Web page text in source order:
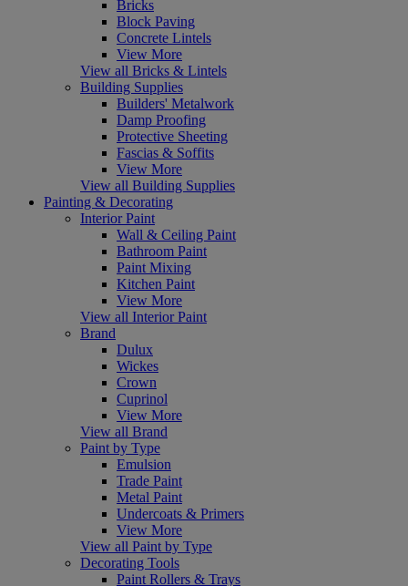
Bricks
Block Paving
Concrete Lintels
View More
View all Bricks & Lintels
Building Supplies
Builders' Metalwork
Damp Proofing
Protective Sheeting
Fascias & Soffits
View More
View all Building Supplies
Painting & Decorating
Interior Paint
Wall & Ceiling Paint
Bathroom Paint
Paint Mixing
Kitchen Paint
View More
View all Interior Paint
Brand
Dulux
Wickes
Crown
Cuprinol
View More
View all Brand
Paint by Type
Emulsion
Trade Paint
Metal Paint
Undercoats & Primers
View More
View all Paint by Type
Decorating Tools
Paint Rollers & Trays